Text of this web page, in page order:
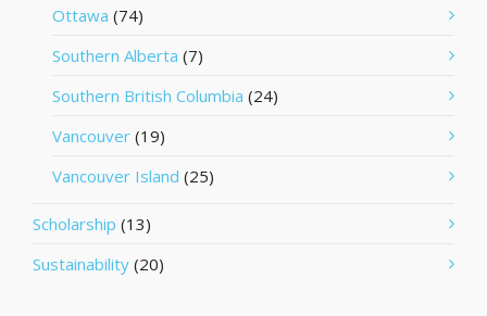
Ottawa (74)
Southern Alberta (7)
Southern British Columbia (24)
Vancouver (19)
Vancouver Island (25)
Scholarship (13)
Sustainability (20)